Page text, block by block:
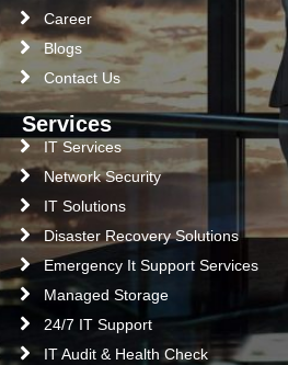
Career
Blogs
Contact Us
Services
IT Services
Network Security
IT Solutions
Disaster Recovery Solutions
Emergency It Support Services
Managed Storage
24/7 IT Support
IT Audit & Health Check